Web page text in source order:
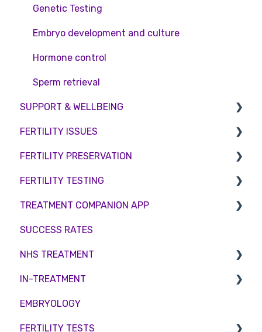
Genetic Testing
Embryo development and culture
Hormone control
Sperm retrieval
SUPPORT & WELLBEING
Counselling
FERTILITY ISSUES
Female Infertility
Male Factor Infertility
Female fertility
FERTILITY PRESERVATION
Embryo Freezing
Sperm Freezing
Egg Freezing
FERTILITY TESTING
Female Fertility
Zika Virus Testing
Male Fertility
Couples fertility
TREATMENT COMPANION APP
Account
Troubleshooting
SUCCESS RATES
NHS TREATMENT
Eligibility
Funding
IN-TREATMENT
Counselling
Medication
EMBRYOLOGY
FERTILITY TESTS